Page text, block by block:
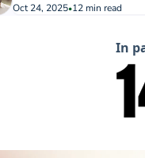
Oct 24, 2025•12 min read
In